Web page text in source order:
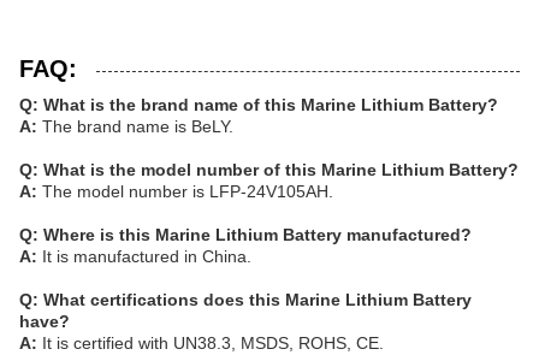
FAQ:
Q: What is the brand name of this Marine Lithium Battery?
A: The brand name is BeLY.
Q: What is the model number of this Marine Lithium Battery?
A: The model number is LFP-24V105AH.
Q: Where is this Marine Lithium Battery manufactured?
A: It is manufactured in China.
Q: What certifications does this Marine Lithium Battery
have?
A: It is certified with UN38.3, MSDS, ROHS, CE.